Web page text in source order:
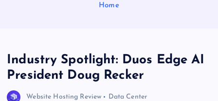
Home
Industry Spotlight: Duos Edge AI
President Doug Recker
Website Hosting Review
Data Center